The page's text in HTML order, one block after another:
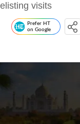
visits
Prefer HT
on Google